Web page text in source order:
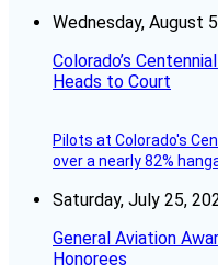
Wednesday, August
Colorado’s
Heads to Court
Pilots at Colorado's
over a nearly 82%
Saturday, July 25,
General Aviation
Honorees